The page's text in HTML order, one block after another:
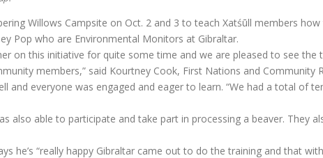
Willows Campsite on Oct. 2 and 3 to teach Xatśūll members
Pop who are Environmental Monitors at Gibraltar.
on this initiative for quite some time and we are pleased to see the
members,” said Kourtney Cook, First Nations and Community
and everyone was engaged and eager to learn. “We had a total of
also able to participate and take part in processing a beaver. They
he’s “really happy Gibraltar came out to do the training and that